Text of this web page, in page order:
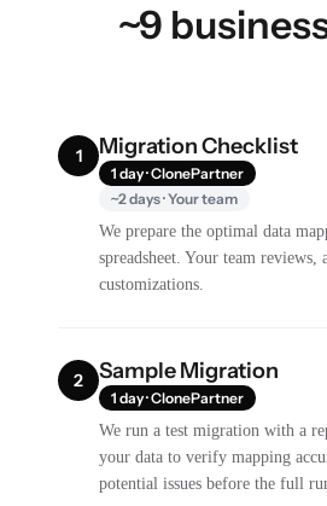
~9
1 Migration Checklist
1 day · ClonePartner
~2 days · Your team
We prepare the optimal data
spreadsheet. Your team reviews,
customizations.
2 Sample Migration
1 day · ClonePartner
We run a test migration with a
your data to verify mapping
potential issues before the full